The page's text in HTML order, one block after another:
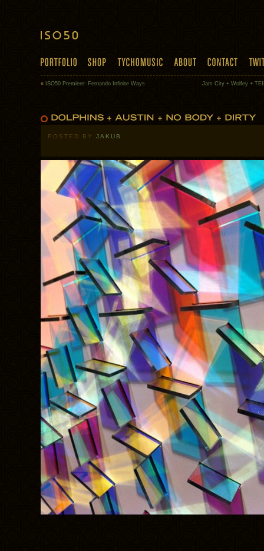
« ISO50 Premiere: Fernando Infinite Ways Jam City + Wolfey +
POSTED BY JAKUB